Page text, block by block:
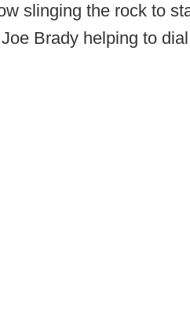
slinging the rock to
Brady helping to